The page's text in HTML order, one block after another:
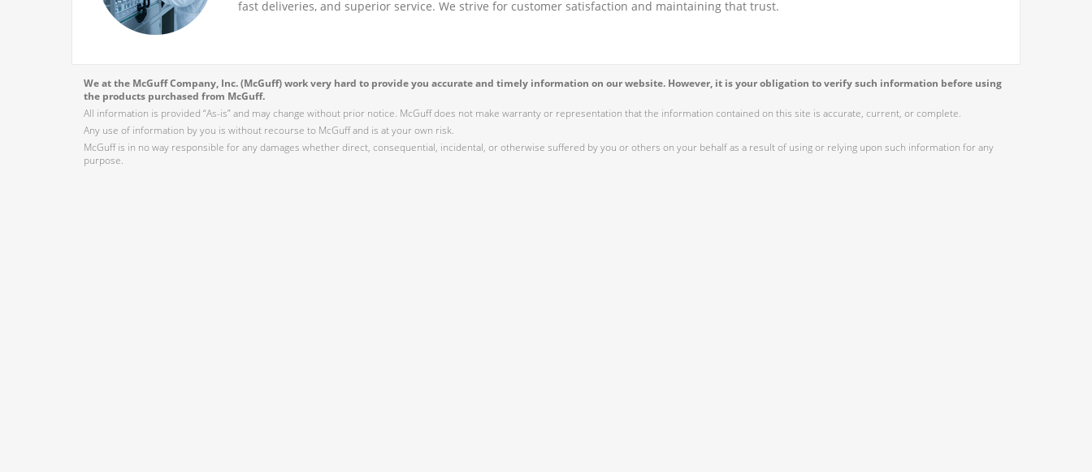
fast deliveries, and superior service. We strive for customer satisfaction and maintaining that trust.
We at the McGuff Company, Inc. (McGuff) work very hard to provide you accurate and timely information on our website. However, it is your obligation to verify such information before using
the products purchased from McGuff.
All information is provided “As-is” and may change without prior notice. McGuff does not make warranty or representation that the information contained on this site is accurate, current, or complete.
Any use of information by you is without recourse to McGuff and is at your own risk.
McGuff is in no way responsible for any damages whether direct, consequential, incidental, or otherwise suffered by you or others on your behalf as a result of using or relying upon such information for any
purpose.